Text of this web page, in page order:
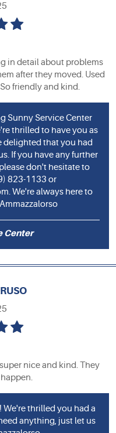
in detail about problems
after they moved. Used
friendly and kind.
Sunny Service Center
thrilled to have you as
delighted that you had
If you have any further
don't hesitate to
823-1133 or
. We're always here to
Center
nice and kind. They
We're thrilled you had a
anything, just let us